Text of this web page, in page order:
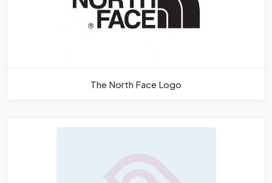
The North Face Logo